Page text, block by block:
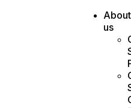
About
us